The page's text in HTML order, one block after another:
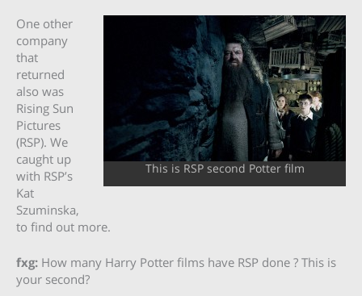
This is RSP second Potter film
One other
company
that
returned
also was
Rising Sun
Pictures
(RSP). We
caught up
with RSP’s
Kat
Szuminska,
to find out more.
fxg: How many Harry Potter films have RSP done ? This is
your second?